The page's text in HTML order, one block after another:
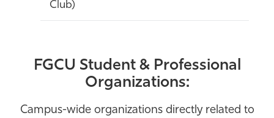
Club)
FGCU Student & Professional
Organizations:
Campus-wide organizations directly related to